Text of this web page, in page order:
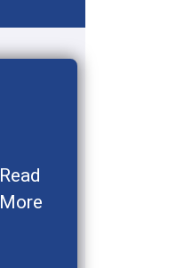
Read
More